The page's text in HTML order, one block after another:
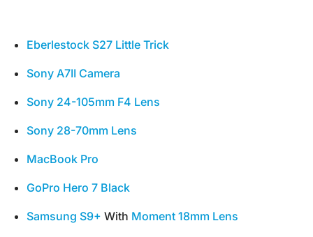
Eberlestock S27 Little Trick
Sony A7II Camera
Sony 24-105mm F4 Lens
Sony 28-70mm Lens
MacBook Pro
GoPro Hero 7 Black
Samsung S9+ With Moment 18mm Lens